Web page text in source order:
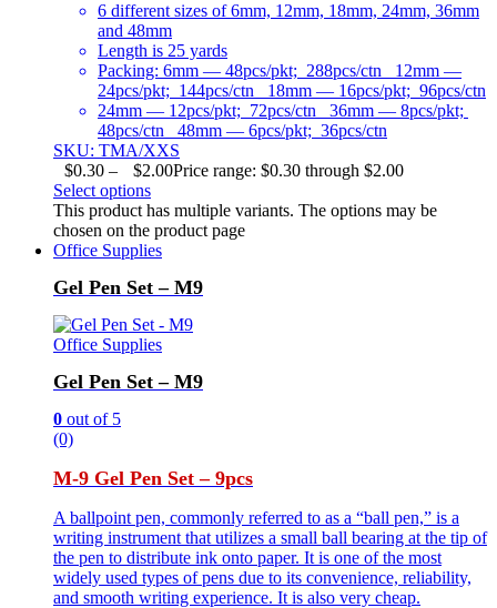
6 different sizes of 6mm, 12mm, 18mm, 24mm, 36mm
and 48mm
Length is 25 yards
Packing: 6mm — 48pcs/pkt; 288pcs/ctn 12mm —
24pcs/pkt; 144pcs/ctn 18mm — 16pcs/pkt; 96pcs/ctn
24mm — 12pcs/pkt; 72pcs/ctn 36mm — 8pcs/pkt;
48pcs/ctn 48mm — 6pcs/pkt; 36pcs/ctn
SKU: TMA/XXS
$0.30 – $2.00Price range: $0.30 through $2.00
Select options
This product has multiple variants. The options may be
chosen on the product page
Office Supplies
Gel Pen Set – M9
Office Supplies
Gel Pen Set – M9
0 out of 5
(0)
M-9 Gel Pen Set – 9pcs
A ballpoint pen, commonly referred to as a “ball pen,” is a
writing instrument that utilizes a small ball bearing at the tip of
the pen to distribute ink onto paper. It is one of the most
widely used types of pens due to its convenience, reliability,
and smooth writing experience. It is also very cheap.